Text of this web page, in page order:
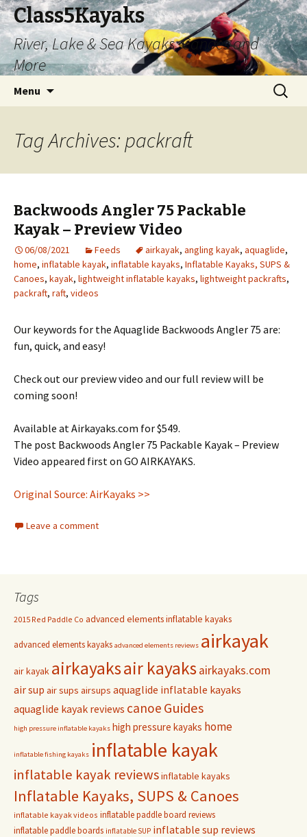
Class5Kayaks
River, Lake & Sea Kayaks, Canoes and
More
Menu
Search
for:
Tag Archives: packraft
Backwoods Angler 75 Packable
Kayak – Preview Video
06/08/2021 Feeds airkayak, angling kayak, aquaglide,
home, inflatable kayak, inflatable kayaks, Inflatable Kayaks, SUPS &
Canoes, kayak, lightweight inflatable kayaks, lightweight packrafts,
packraft, raft, videos
Our keywords for the Aquaglide Backwoods Angler 75 are:
fun, quick, and easy!
Check out our preview video and our full review will be
coming soon!
Available at Airkayaks.com for $549.
The post Backwoods Angler 75 Packable Kayak – Preview
Video appeared first on GO AIRKAYAKS.
Original Source: AirKayaks >>
Leave a comment
Tags
2015 Red Paddle Co advanced elements inflatable kayaks
advanced elements kayaks advanced elements reviews airkayak
air kayak airkayaksair kayaksairkayaks.com
air sup air sups airsups aquaglide inflatable kayaks
aquaglide kayak reviews canoe Guides
high pressure inflatable kayaks high pressure kayaks home
inflatable fishing kayaks inflatable kayak
inflatable kayak reviewsinflatable kayaks
Inflatable Kayaks, SUPS & Canoes
inflatable kayak videos inflatable paddle board reviews
inflatable paddle boards inflatable SUP inflatable sup reviews